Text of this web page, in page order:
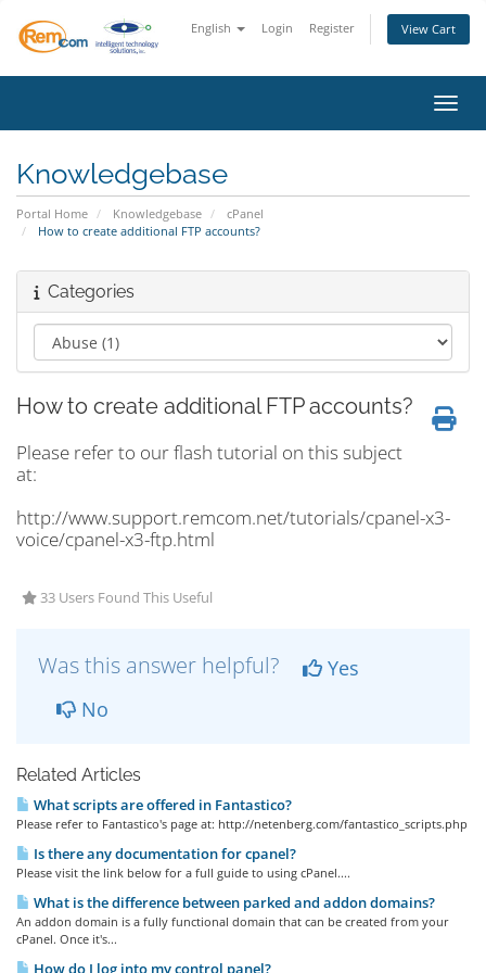
English Login Register View Cart
Knowledgebase
Portal Home Knowledgebase
cPanel
How to create additional FTP accounts?
Categories
How to create additional FTP accounts?
Please refer to our flash tutorial on this subject
at:
http://www.support.remcom.net/tutorials/cpanel-x3-
voice/cpanel-x3-ftp.html
33 Users Found This Useful
Was this answer helpful?
Yes
No
Related Articles
What scripts are offered in Fantastico?
Please refer to Fantastico's page at: http://netenberg.com/fantastico_scripts.php
Is there any documentation for cpanel?
Please visit the link below for a full guide to using cPanel....
What is the difference between parked and addon domains?
An addon domain is a fully functional domain that can be created from your
cPanel. Once it's...
How do I log into my control panel?